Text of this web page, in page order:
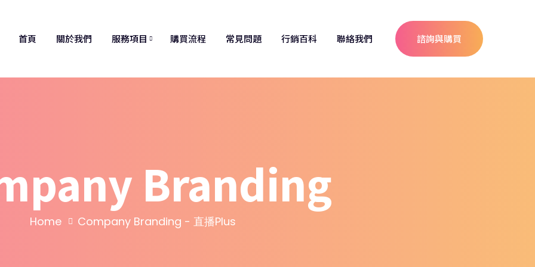
諮詢與購買
首頁 關於我們 服務項目 購買流程 常見問題 行銷百科 聯絡我們
Branding
Home Company Branding - 直播Plus